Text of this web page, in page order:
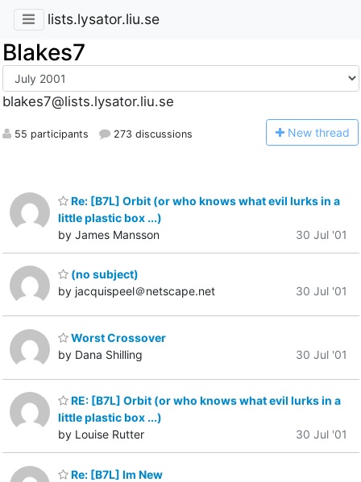
lists.lysator.liu.se
Blakes7
blakes7@lists.lysator.liu.se
55 participants 273 discussions New thread
Re: [B7L] Orbit (or who knows what evil lurks in a
little plastic box ...)
by James Mansson
30 Jul '01
(no subject)
by jacquispeel＠netscape.net
30 Jul '01
Worst Crossover
by Dana Shilling
30 Jul '01
RE: [B7L] Orbit (or who knows what evil lurks in a
little plastic box ...)
by Louise Rutter
30 Jul '01
Re: [B7L] Im New